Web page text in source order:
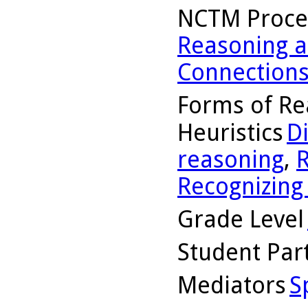
NCTM
Reasoning
Forms of
Heuristics
reasoning,
Grade Level
Student
Mediators